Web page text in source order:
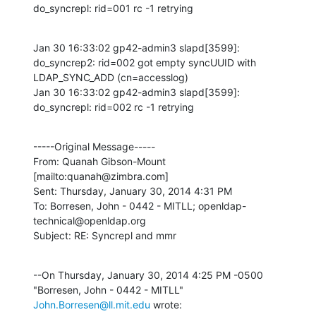
do_syncrepl: rid=001 rc -1 retrying
Jan 30 16:33:02 gp42-admin3 slapd[3599]:
do_syncrep2: rid=002 got empty syncUUID with
LDAP_SYNC_ADD (cn=accesslog)
Jan 30 16:33:02 gp42-admin3 slapd[3599]:
do_syncrepl: rid=002 rc -1 retrying
-----Original Message-----
From: Quanah Gibson-Mount
[mailto:quanah@zimbra.com]
Sent: Thursday, January 30, 2014 4:31 PM
To: Borresen, John - 0442 - MITLL; openldap-
technical@openldap.org
Subject: RE: Syncrepl and mmr
--On Thursday, January 30, 2014 4:25 PM -0500
John.Borresen@ll.mit.edu wrote: